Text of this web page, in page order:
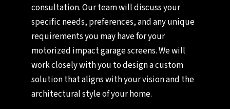
consultation. Our team will discuss your
specific needs, preferences, and any unique
requirements you may have for your
motorized impact garage screens. We will
work closely with you to design a custom
solution that aligns with your vision and the
architectural style of your home.